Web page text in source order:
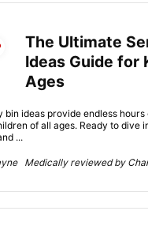
The Ultimate
Ideas Guide for
Ages
bin ideas provide endless
of all ages. Ready to dive
...
Medically reviewed by